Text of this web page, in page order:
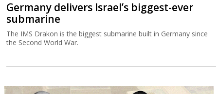
Germany delivers Israel’s biggest-ever
submarine
The IMS Drakon is the biggest submarine built in Germany since
the Second World War.